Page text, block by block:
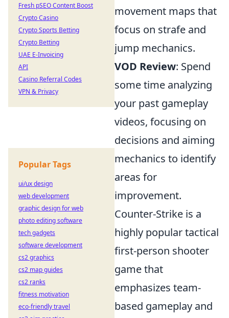
movement maps that
focus on strafe and
jump mechanics.
VOD Review: Spend
some time analyzing
your past gameplay
videos, focusing on
decisions and aiming
mechanics to identify
areas for
improvement.
Counter-Strike is a
highly popular tactical
first-person shooter
game that
emphasizes team-
based gameplay and
Fresh pSEO Content Boost
Crypto Casino
Crypto Sports Betting
Crypto Betting
UAE E-Invoicing
API
Casino Referral Codes
VPN & Privacy
Popular Tags
ui/ux design
web development
graphic design for web
photo editing software
tech gadgets
software development
cs2 graphics
cs2 map guides
cs2 ranks
fitness motivation
eco-friendly travel